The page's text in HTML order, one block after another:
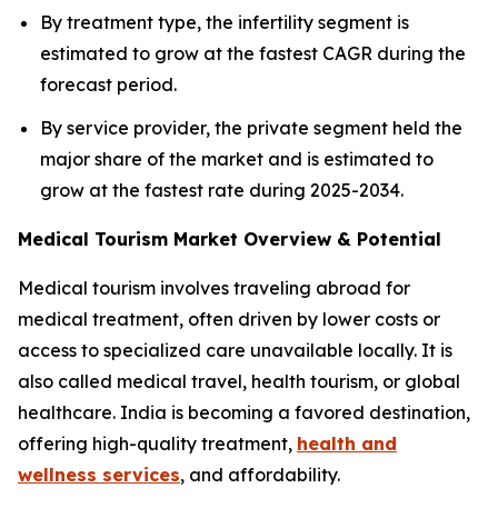
By treatment type, the infertility segment is
estimated to grow at the fastest CAGR during the
forecast period.
By service provider, the private segment held the
major share of the market and is estimated to
grow at the fastest rate during 2025-2034.
Medical Tourism Market Overview & Potential
Medical tourism involves traveling abroad for
medical treatment, often driven by lower costs or
access to specialized care unavailable locally. It is
also called medical travel, health tourism, or global
healthcare. India is becoming a favored destination,
offering high-quality treatment, health and
wellness services, and affordability.